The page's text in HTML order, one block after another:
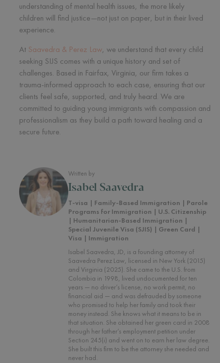
understanding of mental health issues, the more likely
children will find justice—not just on paper, but in their lived
experience.
At Saavedra & Perez Law, we understand that every child
seeking SIJS comes with a unique history and set of
challenges. Based in Fairfax, Virginia, our firm takes a
trauma-informed approach to each case, ensuring that our
clients feel safe, supported, and truly heard. We are
committed to guiding young immigrants with compassion and
professionalism as they build a path toward healing and a
secure future.
Written by
Isabel Saavedra
T-visa | Family-Based Immigration | Parole
Programs for Immigration | U.S. Citizenship
| Humanitarian-Based Immigration |
Special Juvenile Visa (SJIS) | Green Card |
Visa | Immigration
Isabel Saavedra, JD, is a founding attorney of
Saavedra Perez Law, licensed in New York (2015)
and Virginia (2025). She came to the U.S. from
Colombia in 1998, lived undocumented for ten
years — no driver’s license, no work permit, no
financial aid — and was defrauded by someone
who promised to help her family and took their
money instead. She knows what it means to be in
that situation. She obtained her green card in 2008
through her father’s employment petition under
Section 245(i) and went on to earn her law degree.
She built this firm to be the attorney she needed and
never had.